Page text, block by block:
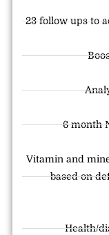
23 follow ups to
6 month
Vitamin and
based on
Health/